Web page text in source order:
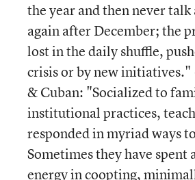
the year and then never
again after December; the
lost in the daily shuffle,
crisis or by new initiatives."
& Cuban: "Socialized to
institutional practices,
responded in myriad ways
Sometimes they have spent
energy in coopting,